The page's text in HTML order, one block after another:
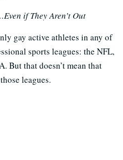
if They Aren’t Out
gay active athletes in any of
sports leagues: the NFL,
But that doesn’t mean that
leagues.